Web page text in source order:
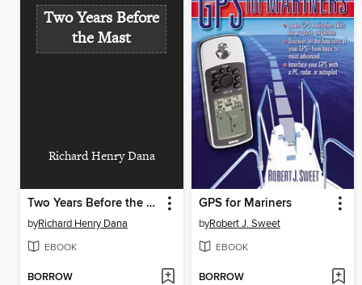
Two Years Before
the Mast
Richard Henry Dana
Two Years Before the Mast
byRichard Henry Dana
EBOOK
BORROW
GPS for Mariners
byRobert J. Sweet
EBOOK
BORROW